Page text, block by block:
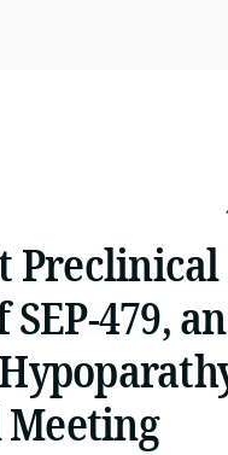
Preclinical
479,
Meeting